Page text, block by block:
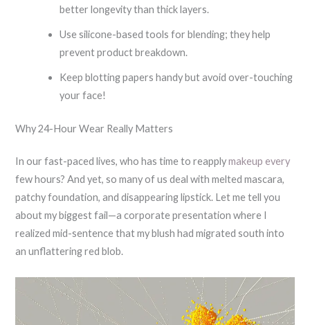
better longevity than thick layers.
Use silicone-based tools for blending; they help
prevent product breakdown.
Keep blotting papers handy but avoid over-touching
your face!
Why 24-Hour Wear Really Matters
In our fast-paced lives, who has time to reapplymakeup every
few hours? And yet, so many of us deal with melted mascara,
patchy foundation, and disappearing lipstick. Let me tell you
about my biggest fail—a corporate presentation where I
realized mid-sentence that my blush had migrated south into
an unflattering red blob.